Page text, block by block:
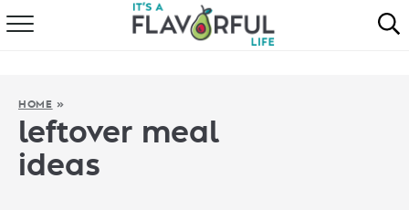
RECIPES
HOME »
leftover meal
ideas